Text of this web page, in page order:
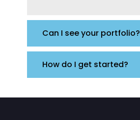
Can I see your portfolio?
How do I get started?